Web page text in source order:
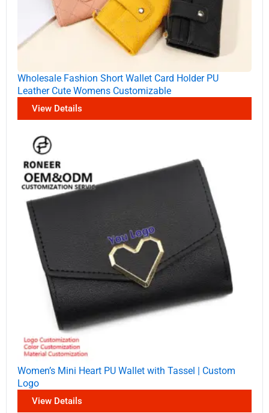
Wholesale Fashion Short Wallet Card Holder PU
Leather Cute Womens Customizable
View Details
Women’s Mini Heart PU Wallet with Tassel | Custom
Logo
View Details